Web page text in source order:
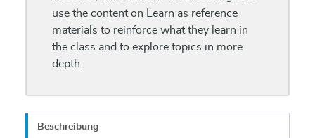
use the content on Learn as reference
materials to reinforce what they learn in
the class and to explore topics in more
depth.
Beschreibung